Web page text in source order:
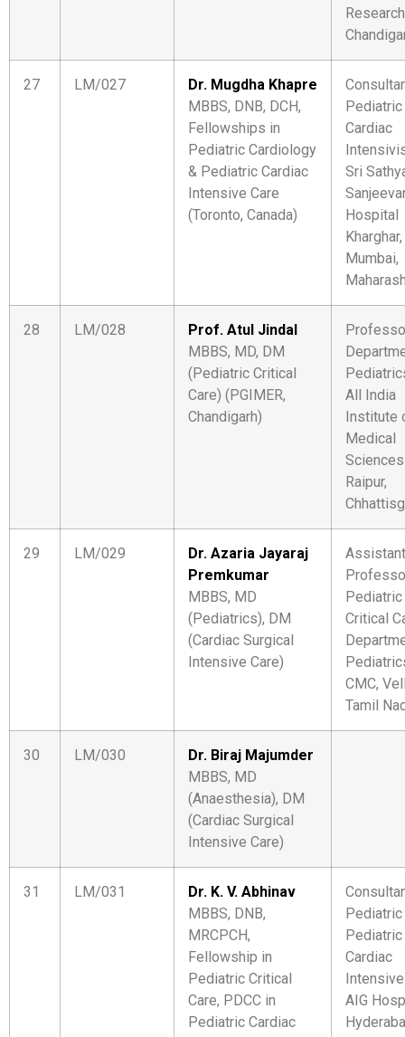
Research
27 LM/027
Dr. Mugdha Khapre
MBBS, DNB, DCH,
Fellowships in
Pediatric Cardiology
& Pediatric Cardiac
Intensive Care
(Toronto, Canada)
Pediatric
Cardiac
Sri
Hospital
Mumbai,
28 LM/028
Prof. Atul Jindal
MBBS, MD, DM
(Pediatric Critical
Care) (PGIMER,
Chandigarh)
All India
Institute
Medical
Sciences
Raipur,
29 LM/029
Dr. Azaria Jayaraj
Premkumar
MBBS, MD
(Pediatrics), DM
(Cardiac Surgical
Intensive Care)
Assistant
Pediatric
Critical
CMC,
Tamil
30 LM/030
Dr. Biraj Majumder
MBBS, MD
(Anaesthesia), DM
(Cardiac Surgical
Intensive Care)
31 LM/031
Dr. K. V. Abhinav
MBBS, DNB,
MRCPCH,
Fellowship in
Pediatric Critical
Care, PDCC in
Pediatric Cardiac
Pediatric
Pediatric
Cardiac
AIG